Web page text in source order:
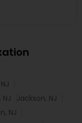
NJ
Jackson, NJ
NJ